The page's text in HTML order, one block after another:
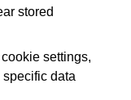
stored
settings,
data